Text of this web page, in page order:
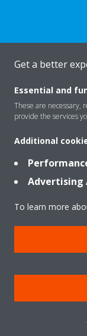
Products
Solutions
About Daikin
Get a better
Essential and
These are necessary,
provide the services
Additional
Advertising
To learn more